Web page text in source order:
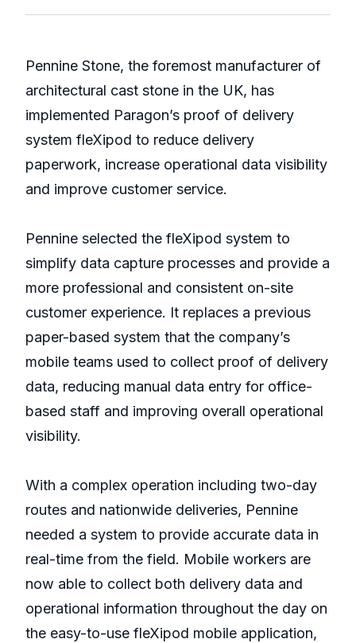
Pennine Stone, the foremost manufacturer of
architectural cast stone in the UK, has
implemented Paragon’s proof of delivery
system fleXipod to reduce delivery
paperwork, increase operational data visibility
and improve customer service.
Pennine selected the fleXipod system to
simplify data capture processes and provide a
more professional and consistent on-site
customer experience. It replaces a previous
paper-based system that the company’s
mobile teams used to collect proof of delivery
data, reducing manual data entry for office-
based staff and improving overall operational
visibility.
With a complex operation including two-day
routes and nationwide deliveries, Pennine
needed a system to provide accurate data in
real-time from the field. Mobile workers are
now able to collect both delivery data and
operational information throughout the day on
the easy-to-use fleXipod mobile application,